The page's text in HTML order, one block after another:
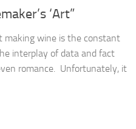
‘Art”
making wine is the constant
interplay of data and fact
romance. Unfortunately, it